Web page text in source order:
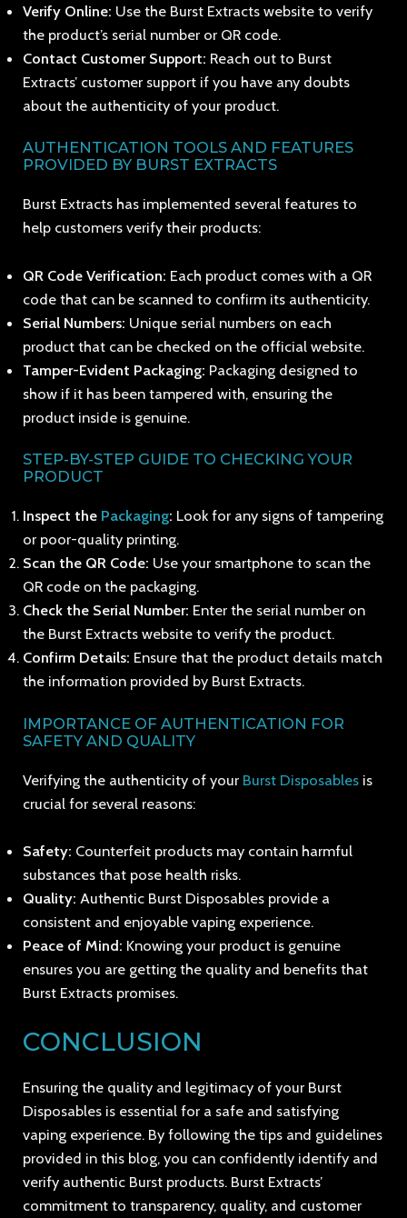
Verify Online: Use the Burst Extracts website to verify
the product’s serial number or QR code.
Contact Customer Support: Reach out to Burst
Extracts’ customer support if you have any doubts
about the authenticity of your product.
AUTHENTICATION TOOLS AND FEATURES
PROVIDED BY BURST EXTRACTS
Burst Extracts has implemented several features to
help customers verify their products:
QR Code Verification: Each product comes with a QR
code that can be scanned to confirm its authenticity.
Serial Numbers: Unique serial numbers on each
product that can be checked on the official website.
Tamper-Evident Packaging: Packaging designed to
show if it has been tampered with, ensuring the
product inside is genuine.
STEP-BY-STEP GUIDE TO CHECKING YOUR
PRODUCT
Inspect the Packaging: Look for any signs of tampering
or poor-quality printing.
Scan the QR Code: Use your smartphone to scan the
QR code on the packaging.
Check the Serial Number: Enter the serial number on
the Burst Extracts website to verify the product.
Confirm Details: Ensure that the product details match
the information provided by Burst Extracts.
IMPORTANCE OF AUTHENTICATION FOR
SAFETY AND QUALITY
Verifying the authenticity of your Burst Disposables is
crucial for several reasons:
Safety: Counterfeit products may contain harmful
substances that pose health risks.
Quality: Authentic Burst Disposables provide a
consistent and enjoyable vaping experience.
Peace of Mind: Knowing your product is genuine
ensures you are getting the quality and benefits that
Burst Extracts promises.
CONCLUSION
Ensuring the quality and legitimacy of your Burst
Disposables is essential for a safe and satisfying
vaping experience. By following the tips and guidelines
provided in this blog, you can confidently identify and
verify authentic Burst products. Burst Extracts’
commitment to transparency, quality, and customer